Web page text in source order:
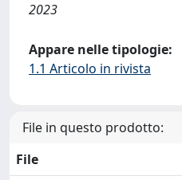
2023
Appare nelle tipologie:
1.1 Articolo in rivista
File in questo prodotto:
File